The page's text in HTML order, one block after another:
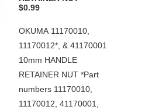
$0.99
OKUMA 11170010,
11170012*, & 41170001
10mm HANDLE
RETAINER NUT *Part
numbers 11170010,
11170012, 41170001,